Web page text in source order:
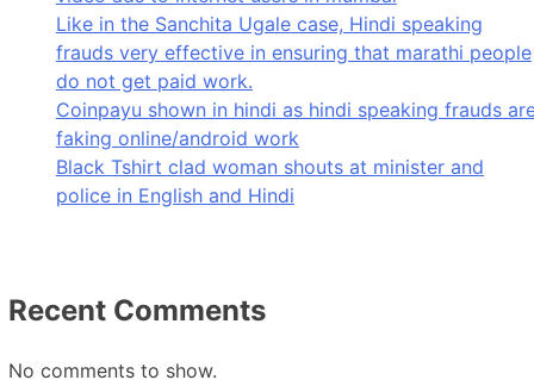
Like in the Sanchita Ugale case, Hindi speaking
frauds very effective in ensuring that marathi people
do not get paid work.
Coinpayu shown in hindi as hindi speaking frauds
faking online/android work
Black Tshirt clad woman shouts at minister and
police in English and Hindi
Recent Comments
No comments to show.